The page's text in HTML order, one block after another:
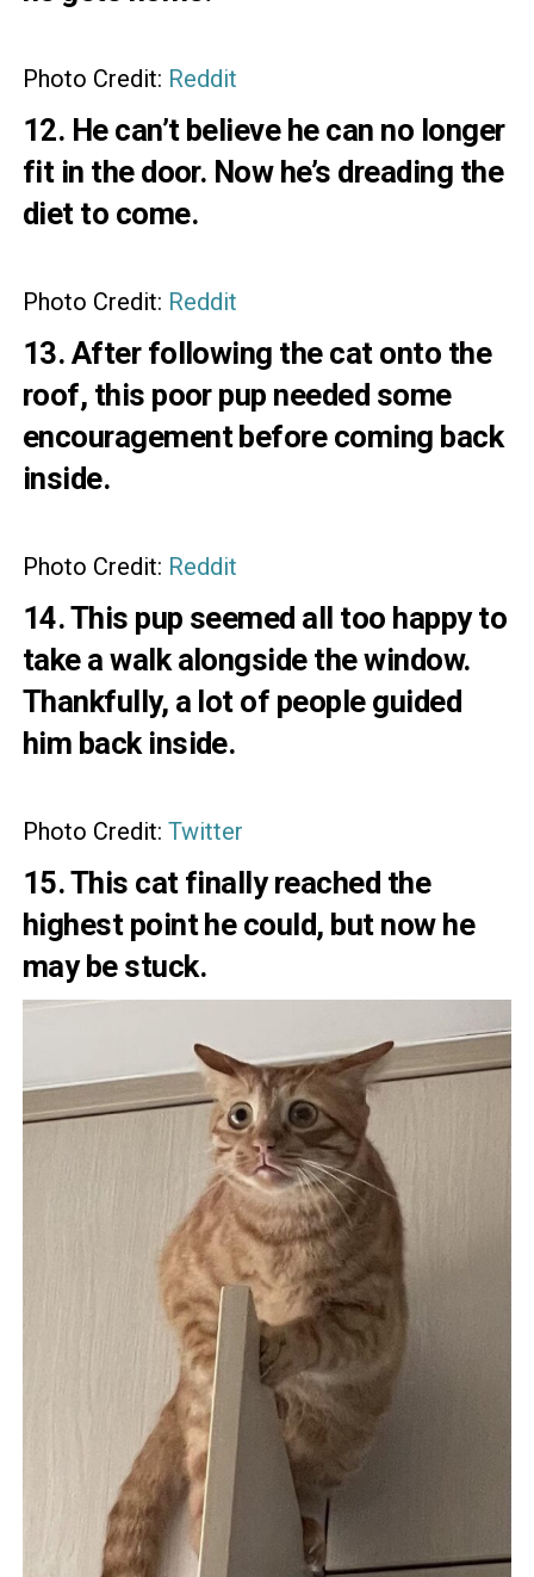
Photo Credit: Reddit
12. He can’t believe he can no longer
fit in the door. Now he’s dreading the
diet to come.
Photo Credit: Reddit
13. After following the cat onto the
roof, this poor pup needed some
encouragement before coming back
inside.
Photo Credit: Reddit
14. This pup seemed all too happy to
take a walk alongside the window.
Thankfully, a lot of people guided
him back inside.
Photo Credit: Twitter
15. This cat finally reached the
highest point he could, but now he
may be stuck.